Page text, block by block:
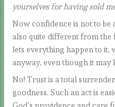
yourselves for having sold
Now confidence is not to be
also quite different from the
lets everything happen to it,
anyway, even though it may
No! Trust is a total
goodness. Such an act is
God’s providence and care